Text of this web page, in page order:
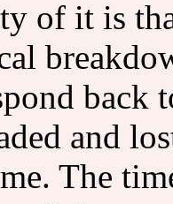
of it is
back
and
The